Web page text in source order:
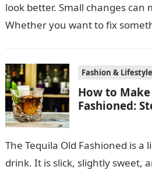
look better. Small changes can
Whether you want to fix
Fashion & Lifestyle
How to
Fashioned:
The Tequila Old Fashioned is
drink. It is slick, slightly sweet,